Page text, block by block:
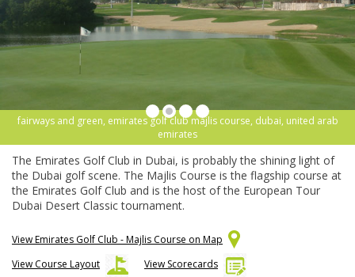
fairways and green, emirates golf club majlis course, dubai, united arab
emirates
The Emirates Golf Club in Dubai, is probably the shining light of
the Dubai golf scene. The Majlis Course is the flagship course at
the Emirates Golf Club and is the host of the European Tour
Dubai Desert Classic tournament.
View Emirates Golf Club - Majlis Course on Map
View Course Layout
View Scorecards